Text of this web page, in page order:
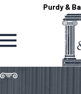
Purdy &